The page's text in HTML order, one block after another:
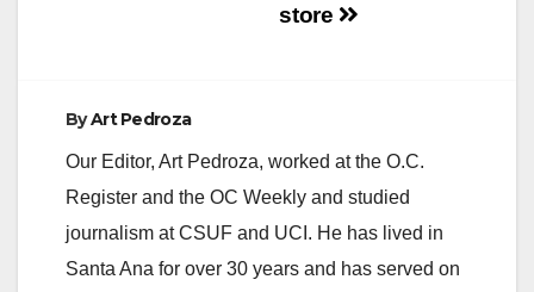
store
ByArt Pedroza
Our Editor, Art Pedroza, worked at the O.C.
Register and the OC Weekly and studied
journalism at CSUF and UCI. He has lived in
Santa Ana for over 30 years and has served on